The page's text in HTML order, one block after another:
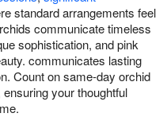
standard arrangements feel
communicate timeless
sophistication, and pink
communicates lasting
Count on same-day orchid
your thoughtful